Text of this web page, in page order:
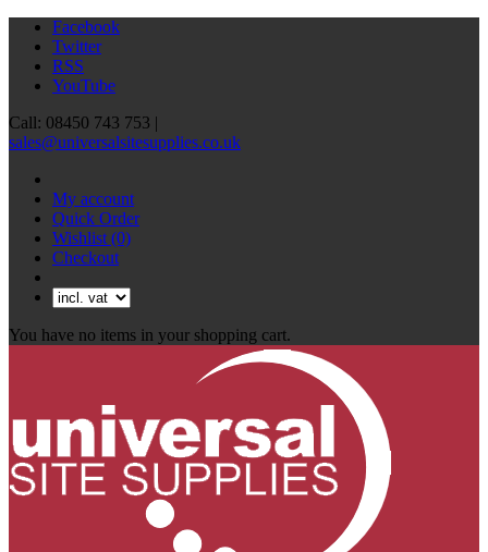
Facebook
Twitter
RSS
YouTube
Call: 08450 743 753 |
sales@universalsitesupplies.co.uk
My account
Quick Order
Wishlist (0)
Checkout
You have no items in your shopping cart.